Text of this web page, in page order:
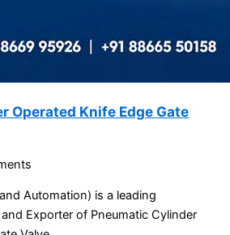
Operated Knife Edge Gate
Automation) is a leading
Exporter of Pneumatic Cylinder